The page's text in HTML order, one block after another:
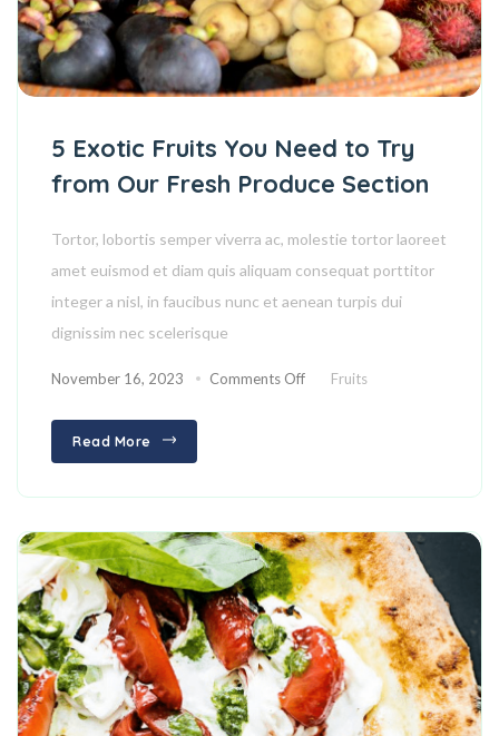
5 Exotic Fruits You Need to Try
from Our Fresh Produce Section
Tortor, lobortis semper viverra ac, molestie tortor laoreet
amet euismod et diam quis aliquam consequat porttitor
integer a nisl, in faucibus nunc et aenean turpis dui
dignissim nec scelerisque
November 16, 2023 Comments Off Fruits
Read More